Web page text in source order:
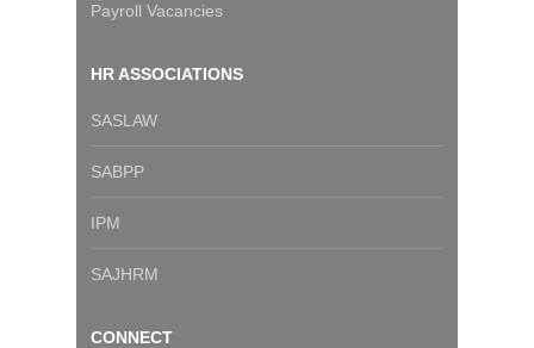
Payroll Vacancies
HR ASSOCIATIONS
SASLAW
SABPP
IPM
SAJHRM
CONNECT